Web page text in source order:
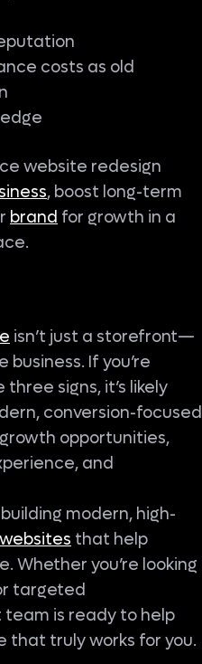
costs as old
website redesign
, boost long-term
brand for growth in a
isn’t just a storefront—
business. If you’re
signs, it’s likely
conversion-focused
opportunities,
and
modern, high-
that help
Whether you’re looking
targeted
team is ready to help
that truly works for you.